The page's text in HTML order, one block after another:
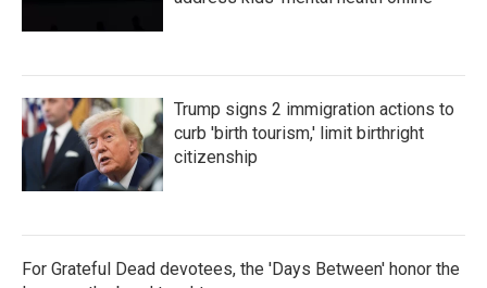
Trump signs 2 immigration actions to
curb 'birth tourism,' limit birthright
citizenship
For Grateful Dead devotees, the 'Days Between' honor the